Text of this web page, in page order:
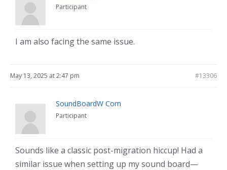
Participant
I am also facing the same issue.
May 13, 2025 at 2:47 pm #13306
SoundBoardW Com
Participant
Sounds like a classic post-migration hiccup! Had a
similar issue when setting up my sound board—